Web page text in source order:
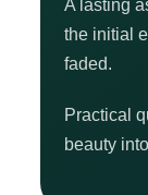
A lasting
the initial
faded.
Practical
beauty